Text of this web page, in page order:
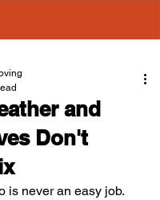
and
Don't
is never an easy job.